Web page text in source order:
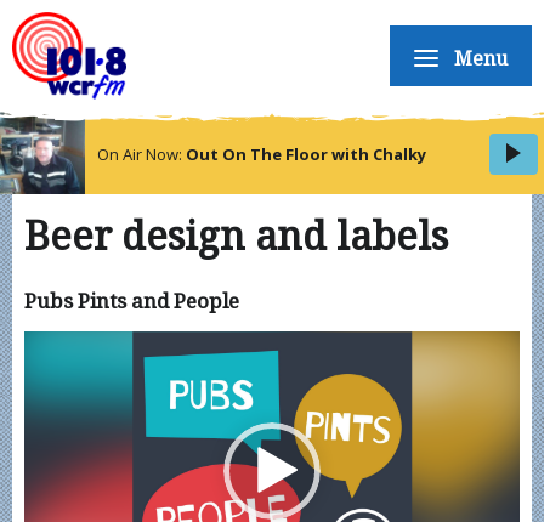
Menu
On Air Now: Out On The Floor with Chalky
Beer design and labels
Pubs Pints and People